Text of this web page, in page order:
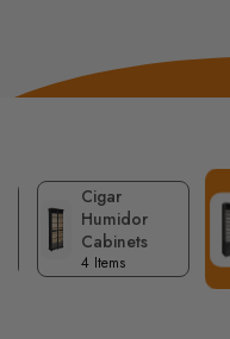
Cigar
Humidor
Cabinets
4 Items